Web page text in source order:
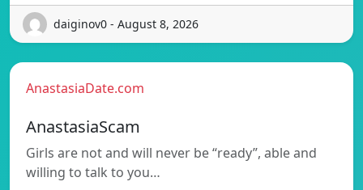
daiginov0 - August 8, 2026
AnastasiaDate.com
AnastasiaScam
Girls are not and will never be “ready”, able and
willing to talk to you…